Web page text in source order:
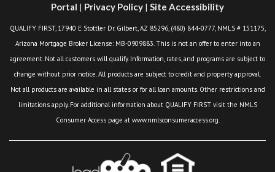
Portal | Privacy Policy | Site Accessibility
QUALIFY FIRST, 17940 E Stottler Dr. Gilbert, AZ 85296, (480) 844-0777, NMLS # 151175,
Arizona Mortgage Broker License: MB-0909883. This is not an offer to enter into an
agreement. Not all customers will qualify. Information, rates, and programs are subject to
change without prior notice. All products are subject to credit and property approval.
Not all products are available in all states or for all loan amounts. Other restrictions and
limitations apply. For additional information about QUALIFY FIRST visit the NMLS
Consumer Access page at www.nmlsconsumeraccess.org.